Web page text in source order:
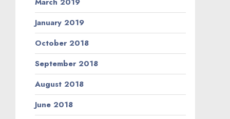
January 2019
October 2018
September 2018
August 2018
June 2018